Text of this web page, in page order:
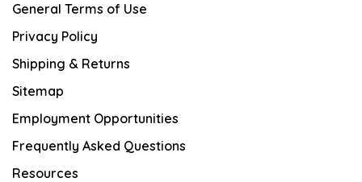
General Terms of Use
Privacy Policy
Shipping & Returns
Sitemap
Employment Opportunities
Frequently Asked Questions
Resources